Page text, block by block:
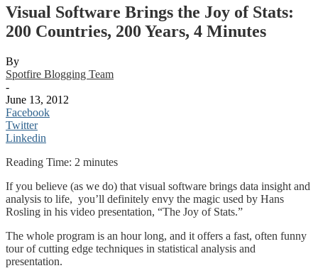
Visual Software Brings the Joy of Stats:
200 Countries, 200 Years, 4 Minutes
By
Spotfire Blogging Team
-
June 13, 2012
Facebook
Twitter
Linkedin
Reading Time: 2 minutes
If you believe (as we do) that visual software brings data insight and
analysis to life, you’ll definitely envy the magic used by Hans
Rosling in his video presentation, “The Joy of Stats.”
The whole program is an hour long, and it offers a fast, often funny
tour of cutting edge techniques in statistical analysis and
presentation.